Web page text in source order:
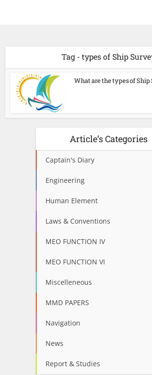
Tag - types of Ship
What are the types of Ship
Article’s Categories
Captain's Diary
Engineering
Human Element
Laws & Conventions
MEO FUNCTION IV
MEO FUNCTION VI
Miscelleneous
MMD PAPERS
Navigation
News
Report & Studies